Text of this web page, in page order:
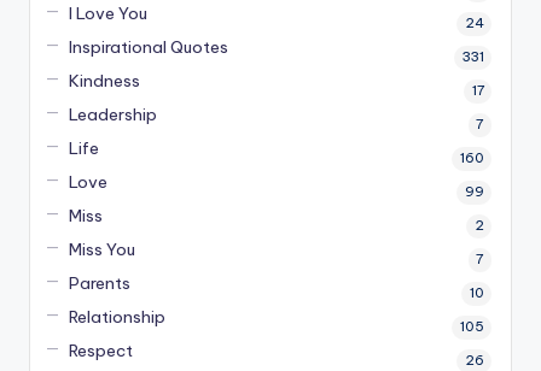
I Love You 24
Inspirational Quotes 331
Kindness 17
Leadership 7
Life 160
Love 99
Miss 2
Miss You 7
Parents 10
Relationship 105
Respect 26